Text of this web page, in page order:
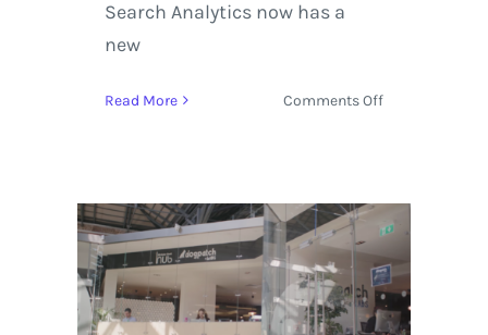
Search Analytics now has a
new
Read More Comments Offon
Rolls
Out
and
Announces
New